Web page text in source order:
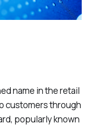
name in the retail
customers through
popularly known